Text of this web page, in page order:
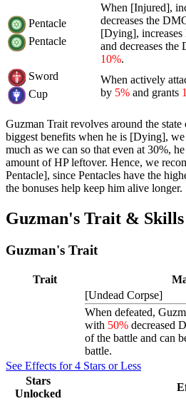
Pentacle
Pentacle
When [Injured],
decreases the
[Dying],
and decreases
10%.
Sword
Cup
When actively
by 5% and grants
Guzman Trait revolves around the
biggest benefits when he is [Dying],
much as we can so that even at 30%,
amount of HP leftover. Hence, we
Pentacle], since Pentacles have the
the bonuses help keep him alive longer.
Guzman's Trait & Skills
Guzman's Trait
Trait
[Undead Corpse]
When defeated,
with 50% decreased
of the battle and can
battle.
See Effects for 4 Stars or Less
Stars
Unlocked